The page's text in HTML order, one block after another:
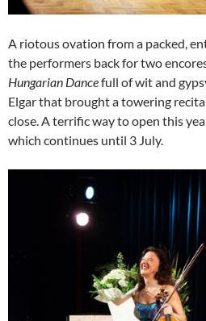
A riotous ovation from a packed,
the performers back for two
Hungarian Dancefull of wit and
Elgar that brought a towering
close. A terrific way to open this
which continues until 3 July.